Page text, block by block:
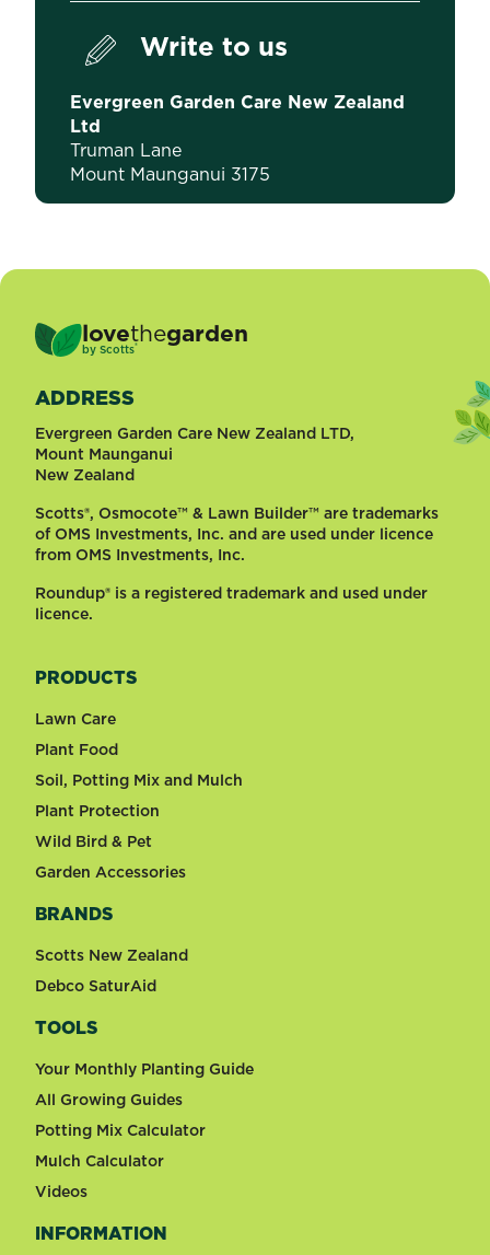
Write to us
Evergreen Garden Care New Zealand
Ltd
Truman Lane
Mount Maunganui 3175
lovethegarden
by Scotts®
ADDRESS
Evergreen Garden Care New Zealand LTD,
Mount Maunganui
New Zealand
Scotts®, Osmocote™ & Lawn Builder™ are trademarks
of OMS Investments, Inc. and are used under licence
from OMS Investments, Inc.
Roundup® is a registered trademark and used under
licence.
PRODUCTS
Lawn Care
Plant Food
Soil, Potting Mix and Mulch
Plant Protection
Wild Bird & Pet
Garden Accessories
BRANDS
Scotts New Zealand
Debco SaturAid
TOOLS
Your Monthly Planting Guide
All Growing Guides
Potting Mix Calculator
Mulch Calculator
Videos
INFORMATION